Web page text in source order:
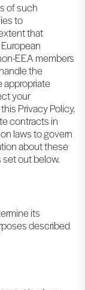
of such
to
that
EEA members
the
appropriate
your
Privacy Policy.
contracts in
laws to govern
about these
out below.
its
described